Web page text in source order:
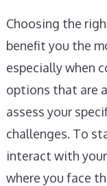
Choosing the
benefit you the
especially when
options that are
assess your
challenges. To
interact with
where you face